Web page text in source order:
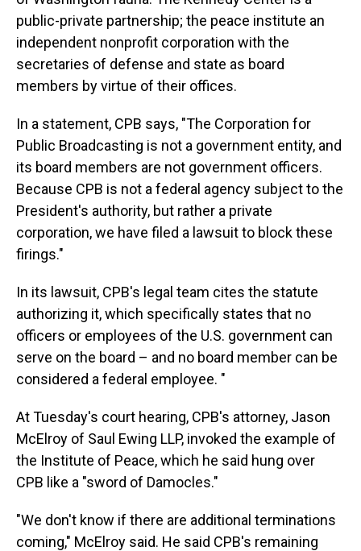
public-private partnership; the peace institute an
independent nonprofit corporation with the
secretaries of defense and state as board
members by virtue of their offices.
In a statement, CPB says, "The Corporation for
Public Broadcasting is not a government entity, and
its board members are not government officers.
Because CPB is not a federal agency subject to the
President's authority, but rather a private
corporation, we have filed a lawsuit to block these
firings."
In its lawsuit, CPB's legal team cites the statute
authorizing it, which specifically states that no
officers or employees of the U.S. government can
serve on the board – and no board member can be
considered a federal employee. "
At Tuesday's court hearing, CPB's attorney, Jason
McElroy of Saul Ewing LLP, invoked the example of
the Institute of Peace, which he said hung over
CPB like a "sword of Damocles."
"We don't know if there are additional terminations
coming," McElroy said. He said CPB's remaining